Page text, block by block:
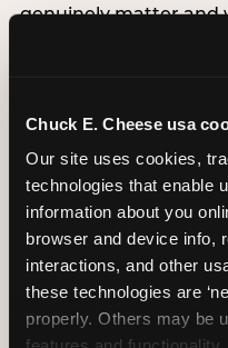
Chuck E. Cheese usa
Our site uses cookies,
technologies that enable
information about you
browser and device info,
interactions, and other
these technologies are
properly. Others may be
genuinely matter and
are exactly three
last-minute party:
count (keep it small —
thing deliberately no
everything else
themed decor,
balloon arches — is
remember the
game they played
moment they blew out